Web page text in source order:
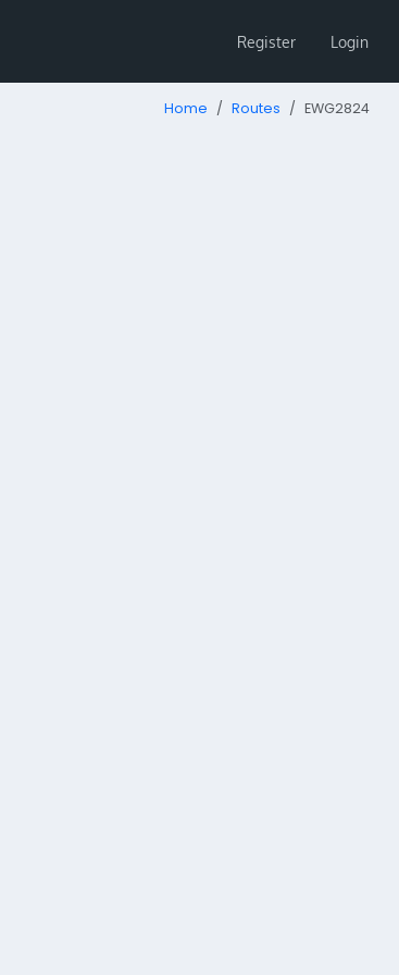
Register Login
Home Routes EWG2824